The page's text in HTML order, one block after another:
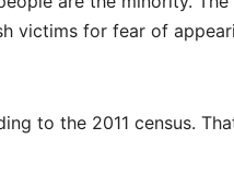
victims for fear of
to the 2011 census.